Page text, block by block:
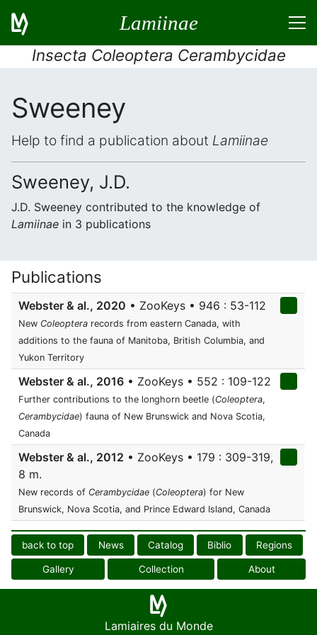
Lamiinae
Insecta Coleoptera Cerambycidae
Sweeney
Help to find a publication about Lamiinae
Sweeney, J.D.
J.D. Sweeney contributed to the knowledge of
Lamiinae in 3 publications
Publications
Webster & al., 2020 • ZooKeys • 946 : 53-112
New Coleoptera records from eastern Canada, with
additions to the fauna of Manitoba, British Columbia, and
Yukon Territory
Webster & al., 2016 • ZooKeys • 552 : 109-122
Further contributions to the longhorn beetle (Coleoptera,
Cerambycidae) fauna of New Brunswick and Nova Scotia,
Canada
Webster & al., 2012 • ZooKeys • 179 : 309-319,
8 m.
New records of Cerambycidae (Coleoptera) for New
Brunswick, Nova Scotia, and Prince Edward Island, Canada
back to top News Catalog Biblio Regions
Gallery Collection About
Lamiaires du Monde